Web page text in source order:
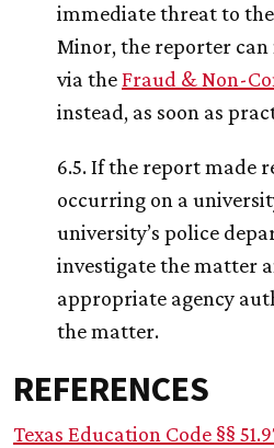
immediate threat to
Minor, the reporter
via theFraud & Non-
instead, as soon as
6.5. If the report made
occurring on a
university’s police
investigate the matter
appropriate agency
the matter.
REFERENCES
Texas Education Code §§